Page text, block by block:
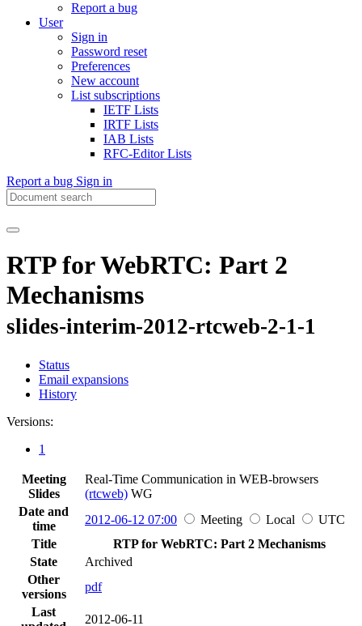
Report a bug
User
Sign in
Password reset
Preferences
New account
List subscriptions
IETF Lists
IRTF Lists
IAB Lists
RFC-Editor Lists
Report a bug Sign in
RTP for WebRTC: Part 2
Mechanisms
slides-interim-2012-rtcweb-2-1-1
Status
Email expansions
History
Versions:
1
Meeting
Slides
Real-Time Communication in WEB-browsers
(rtcweb) WG
Date and
time
2012-06-12 07:00 Meeting Local
UTC
Title
RTP for WebRTC: Part 2 Mechanisms
State
Archived
Other
versions
pdf
Last
2012-06-11